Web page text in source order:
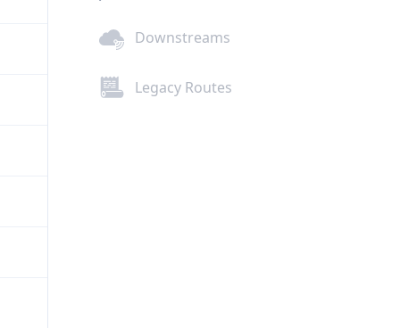
Downstreams
Legacy Routes